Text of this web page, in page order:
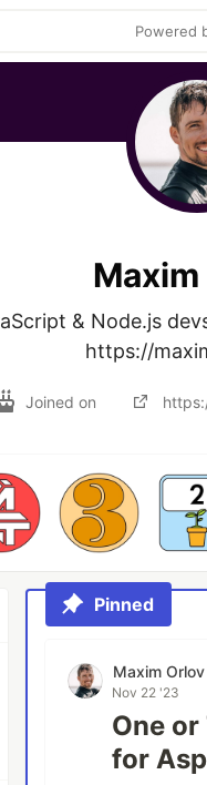
Powered
& Node.js
https://
Joined on
Pinned
Maxim Orlov
Nov 22 '23
One
for